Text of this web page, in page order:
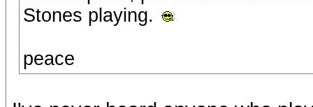
Stones playing.
peace